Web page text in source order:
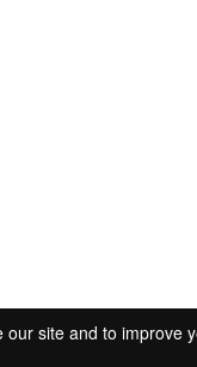
site and to